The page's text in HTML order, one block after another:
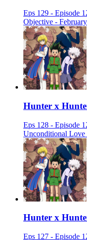
Eps 129 - Episode
Objective -
Hunter x
Eps 128 - Episode
Unconditional Love
Hunter x
Eps 127 - Episode